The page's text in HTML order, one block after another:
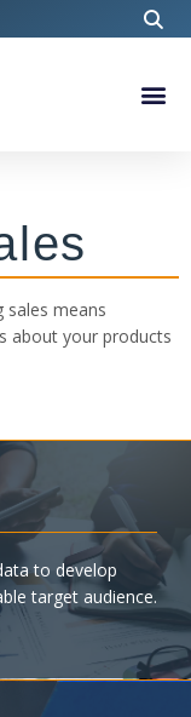
sales means
about your products
to develop
target audience.